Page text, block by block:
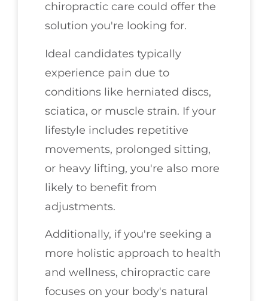
chiropractic care could offer the
solution you're looking for.
Ideal candidates typically
experience pain due to
conditions like herniated discs,
sciatica, or muscle strain. If your
lifestyle includes repetitive
movements, prolonged sitting,
or heavy lifting, you're also more
likely to benefit from
adjustments.
Additionally, if you're seeking a
more holistic approach to health
and wellness, chiropractic care
focuses on your body's natural